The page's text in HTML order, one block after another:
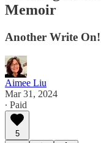
Memoir
Another Write
Aimee Liu
Mar 31, 2024
∙ Paid
5